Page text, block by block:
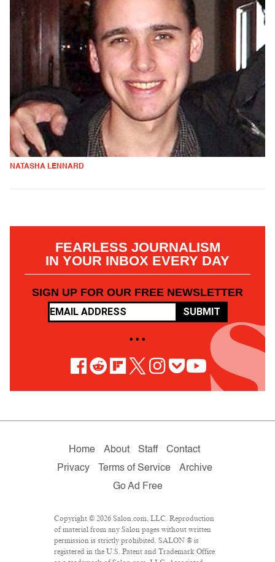
NATASHA LENNARD
FEARLESS JOURNALISM
IN YOUR INBOX EVERY DAY
SIGN UP FOR OUR FREE NEWSLETTER
SUBMIT
• • •
Home About Staff
Contact
Privacy
Terms of Service
Archive
Go Ad Free
Copyright © 2026 Salon.com, LLC. Reproduction
of material from any Salon pages without written
permission is strictly prohibited. SALON ® is
registered in the U.S. Patent and Trademark Office